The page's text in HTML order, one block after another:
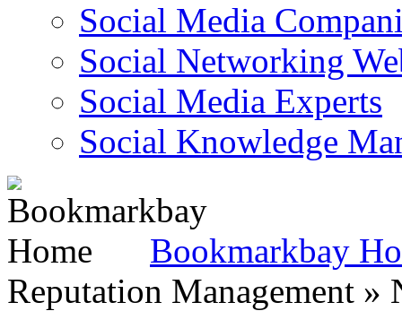
Social Media
Social Networking
Social Media Experts‎
Social Knowledge
Bookmarkbay
Reputation Management